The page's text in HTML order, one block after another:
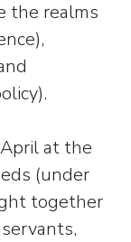
the realms
at the
(under
together